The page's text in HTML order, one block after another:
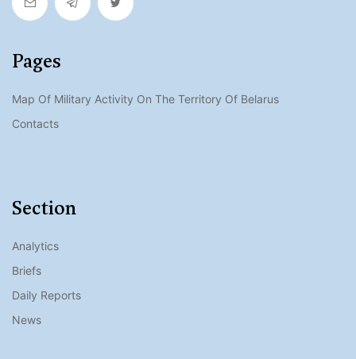
Pages
Map Of Military Activity On The Territory Of Belarus
Contacts
Section
Analytics
Briefs
Daily Reports
News